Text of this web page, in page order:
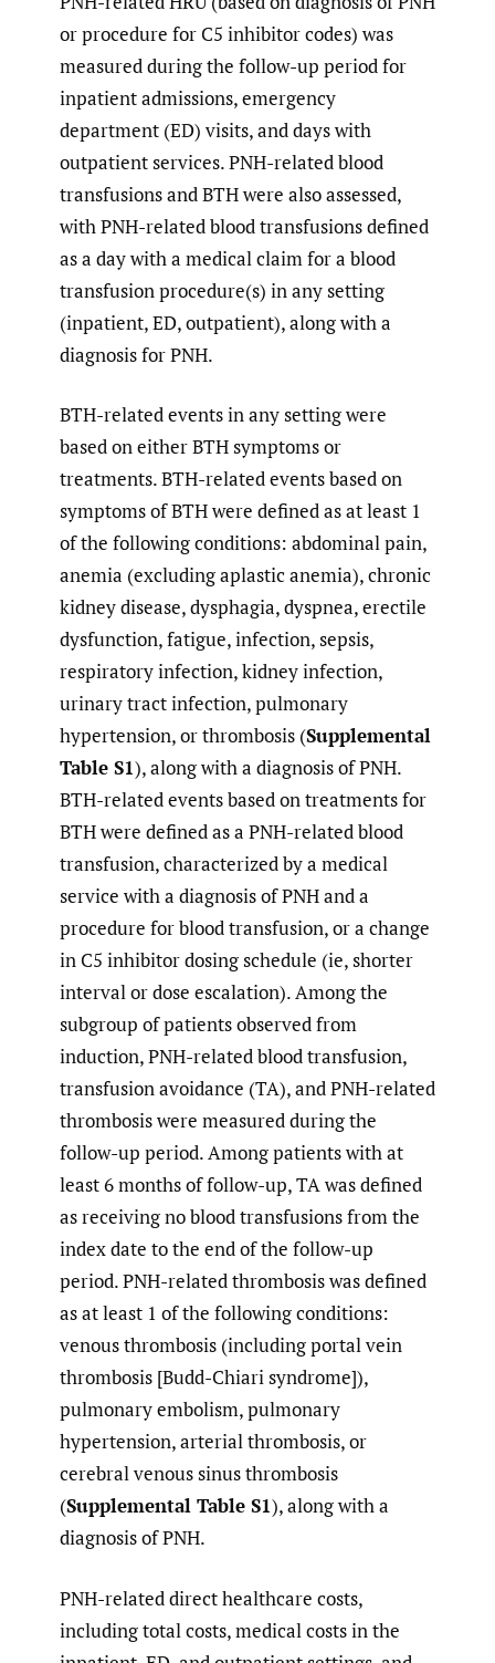
or procedure for C5 inhibitor codes) was
measured during the follow-up period for
inpatient admissions, emergency
department (ED) visits, and days with
outpatient services. PNH-related blood
transfusions and BTH were also assessed,
with PNH-related blood transfusions defined
as a day with a medical claim for a blood
transfusion procedure(s) in any setting
(inpatient, ED, outpatient), along with a
diagnosis for PNH.
BTH-related events in any setting were
based on either BTH symptoms or
treatments. BTH-related events based on
symptoms of BTH were defined as at least 1
of the following conditions: abdominal pain,
anemia (excluding aplastic anemia), chronic
kidney disease, dysphagia, dyspnea, erectile
dysfunction, fatigue, infection, sepsis,
respiratory infection, kidney infection,
urinary tract infection, pulmonary
hypertension, or thrombosis (Supplemental
Table S1), along with a diagnosis of PNH.
BTH-related events based on treatments for
BTH were defined as a PNH-related blood
transfusion, characterized by a medical
service with a diagnosis of PNH and a
procedure for blood transfusion, or a change
in C5 inhibitor dosing schedule (ie, shorter
interval or dose escalation). Among the
subgroup of patients observed from
induction, PNH-related blood transfusion,
transfusion avoidance (TA), and PNH-related
thrombosis were measured during the
follow-up period. Among patients with at
least 6 months of follow-up, TA was defined
as receiving no blood transfusions from the
index date to the end of the follow-up
period. PNH-related thrombosis was defined
as at least 1 of the following conditions:
venous thrombosis (including portal vein
thrombosis [Budd-Chiari syndrome]),
pulmonary embolism, pulmonary
hypertension, arterial thrombosis, or
cerebral venous sinus thrombosis
(Supplemental Table S1), along with a
diagnosis of PNH.
PNH-related direct healthcare costs,
including total costs, medical costs in the